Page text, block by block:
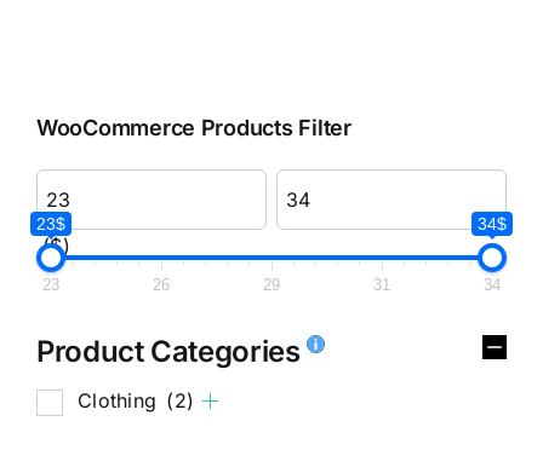
WooCommerce Products Filter
($)
23$ 34$
23 26 29 31 34
Product Categories
Clothing (2)